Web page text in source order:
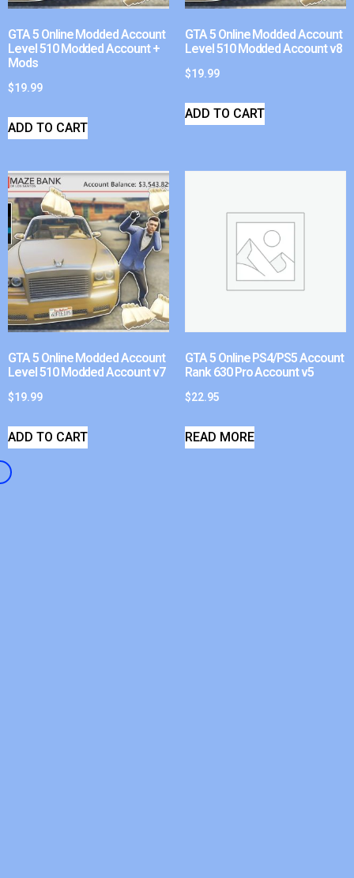
GTA 5 Online Modded Account
Level 510 Modded Account +
Mods
$19.99
ADD TO CART
GTA 5 Online Modded Account
Level 510 Modded Account v8
$19.99
ADD TO CART
GTA 5 Online Modded Account
Level 510 Modded Account v7
$19.99
ADD TO CART
GTA 5 Online PS4/PS5 Account
Rank 630 Pro Account v5
$22.95
READ MORE